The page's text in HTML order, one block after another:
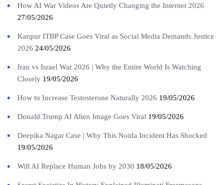
How AI War Videos Are Quietly Changing the Internet 2026
27/05/2026
Kanpur ITBP Case Goes Viral as Social Media Demands Justice
2026 24/05/2026
Iran vs Israel War 2026 | Why the Entire World Is Watching
Closely 19/05/2026
How to Increase Testosterone Naturally 2026 19/05/2026
Donald Trump AI Alien Image Goes Viral 19/05/2026
Deepika Nagar Case | Why This Noida Incident Has Shocked
19/05/2026
Will AI Replace Human Jobs by 2030 18/05/2026